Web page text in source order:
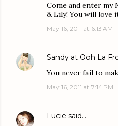
Come and enter my
& Lily! You will love
May 16, 2011 at 6:13 AM
Sandy at Ooh La
You never fail to
May 16, 2011 at 7:14 PM
Lucie said…